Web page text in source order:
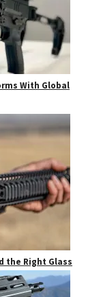
With Global
the Right Glass